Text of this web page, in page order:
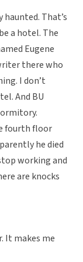
That’s
a hotel. The
Eugene
there who
I don’t
And BU
fourth floor
he died
working and
are knocks
It makes me